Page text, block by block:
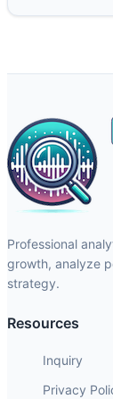
Professional
growth, analyze
strategy.
Resources
Inquiry
Privacy